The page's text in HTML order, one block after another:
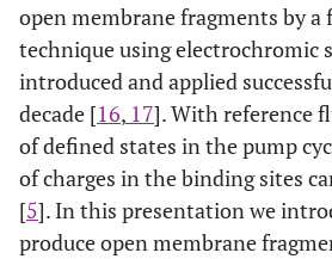
open membrane fragments by a
technique using electrochromic
introduced and applied
decade [16, 17]. With reference
of defined states in the pump
of charges in the binding sites
[5]. In this presentation we
produce open membrane